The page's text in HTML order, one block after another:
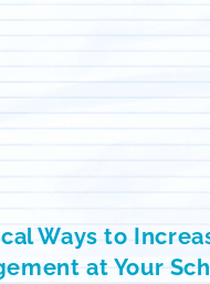
Ways to
at Your